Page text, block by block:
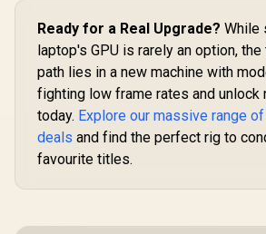
Ready for a Real Upgrade? While
laptop's GPU is rarely an option,
path lies in a new machine with
fighting low frame rates and unlock
today. Explore our massive range
deals and find the perfect rig to
favourite titles.